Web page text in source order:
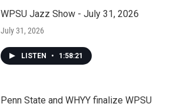
WPSU Jazz Show - July 31, 2026
July 31, 2026
LISTEN • 1:58:21
Penn State and WHYY finalize WPSU